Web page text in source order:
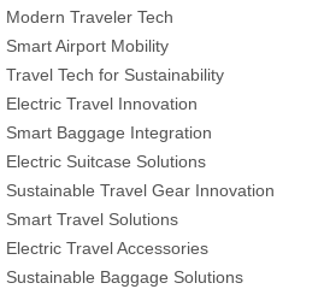
Modern Traveler Tech
Smart Airport Mobility
Travel Tech for Sustainability
Electric Travel Innovation
Smart Baggage Integration
Electric Suitcase Solutions
Sustainable Travel Gear Innovation
Smart Travel Solutions
Electric Travel Accessories
Sustainable Baggage Solutions